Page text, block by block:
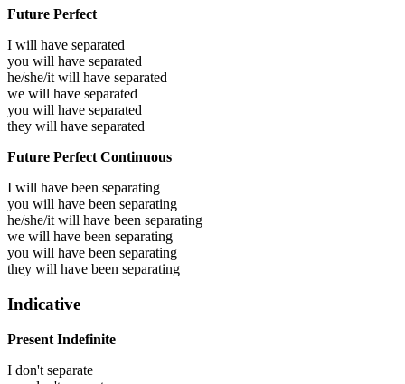
Future Perfect
I will have separated
you will have separated
he/she/it will have separated
we will have separated
you will have separated
they will have separated
Future Perfect Continuous
I will have been separating
you will have been separating
he/she/it will have been separating
we will have been separating
you will have been separating
they will have been separating
Indicative
Present Indefinite
I don't separate